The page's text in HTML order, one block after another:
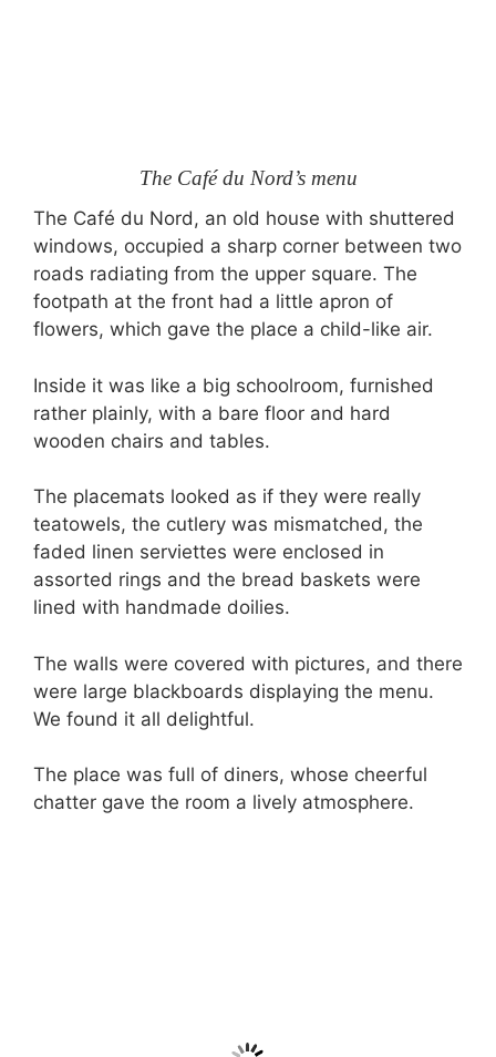
The Café du Nord’s menu
The Café du Nord, an old house with shuttered
windows, occupied a sharp corner between two
roads radiating from the upper square. The
footpath at the front had a little apron of
flowers, which gave the place a child-like air.
Inside it was like a big schoolroom, furnished
rather plainly, with a bare floor and hard
wooden chairs and tables.
The placemats looked as if they were really
teatowels, the cutlery was mismatched, the
faded linen serviettes were enclosed in
assorted rings and the bread baskets were
lined with handmade doilies.
The walls were covered with pictures, and there
were large blackboards displaying the menu.
We found it all delightful.
The place was full of diners, whose cheerful
chatter gave the room a lively atmosphere.